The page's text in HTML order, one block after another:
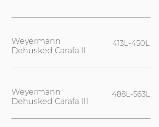
Weyermann
Dehusked Carafa II
413L-450L
Weyermann
Dehusked Carafa III
488L-563L